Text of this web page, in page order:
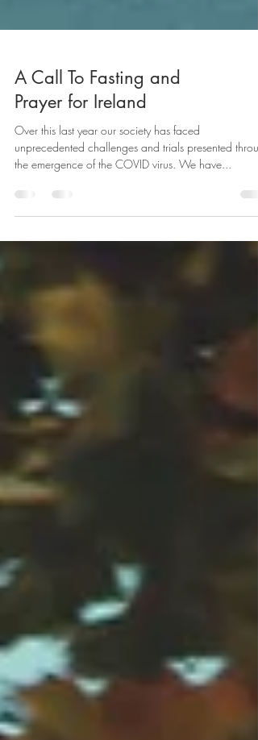
A Call To Fasting and
Prayer for Ireland
Over this last year our society has faced
unprecedented challenges and trials presented